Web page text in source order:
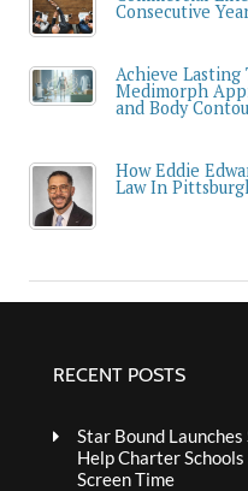
Consecutive
Achieve Lasting
Medimorph
and Body
How Eddie
Law In
RECENT POSTS
Star Bound
Help Charter
Screen Time